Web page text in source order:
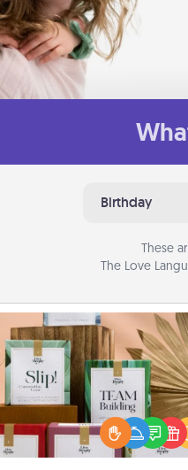
Birthday
These
The Love
Live Deeply Card Decks
Create new memories with
loved ones using the best-
Live Deeply card decks!
good laugh? Try Slip! Run